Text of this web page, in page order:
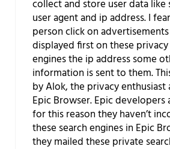
collect and store user data like
user agent and ip address. I
person click on
displayed first on these
engines the ip address some
information is sent to them.
by Alok, the privacy
Epic Browser. Epic developers
for this reason they haven’t
these search engines in Epic
they mailed these private